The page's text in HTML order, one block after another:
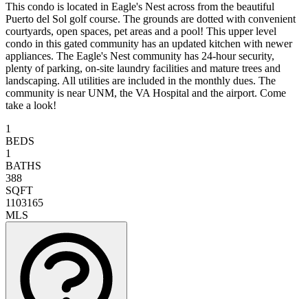
This condo is located in Eagle's Nest across from the beautiful
Puerto del Sol golf course. The grounds are dotted with convenient
courtyards, open spaces, pet areas and a pool! This upper level
condo in this gated community has an updated kitchen with newer
appliances. The Eagle's Nest community has 24-hour security,
plenty of parking, on-site laundry facilities and mature trees and
landscaping. All utilities are included in the monthly dues. The
community is near UNM, the VA Hospital and the airport. Come
take a look!
1
BEDS
1
BATHS
388
SQFT
1103165
MLS